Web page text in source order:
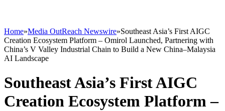
Home»Media OutReach Newswire»Southeast Asia’s First AIGC
Creation Ecosystem Platform – Omirol Launched, Partnering with
China’s V Valley Industrial Chain to Build a New China–Malaysia
AI Landscape
Southeast Asia’s First AIGC
Creation Ecosystem Platform –